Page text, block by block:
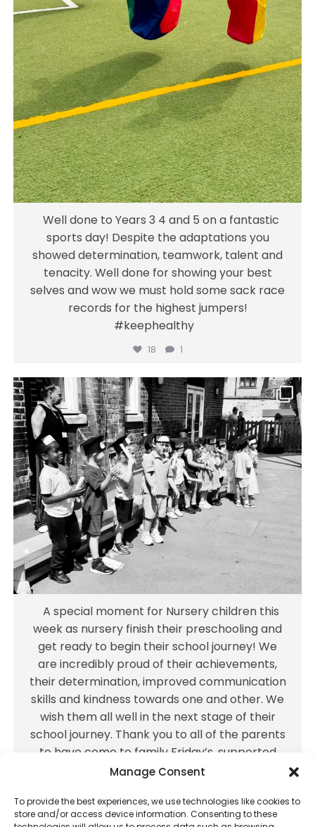
Manage Consent
To provide the best experiences, we use technologies like cookies to
store and/or access device information. Consenting to these
sack race records for the highest jumpers!
#keephealthy
Jul 16
18 1
Well done to Years 3 4 and 5 on a fantastic
sports day! Despite the adaptations you
showed determination, teamwork, talent and
tenacity. Well done for showing your best
selves and wow we must hold some sack race
records for the highest jumpers!
#keephealthy
18 1
gainsborough_hackney
A special moment for Nursery children this
week as nursery finish their preschooling
and get ready to begin their school journey!
We are incredibly proud of their
achievements, their determination,
improved communication skills and kindness
towards one and other. We wish them all
well in the next stage of their school journey.
Thank you to all of the parents to have
come to family Friday’s, supported Forest
School and donated countless cardboard! It
takes a village, and these children have
had ...
Jul 16
25 0
A special moment for Nursery children this
week as nursery finish their preschooling and
get ready to begin their school journey! We
are incredibly proud of their achievements,
their determination, improved communication
skills and kindness towards one and other. We
wish them all well in the next stage of their
school journey. Thank you to all of the parents
to have come to family Friday’s, supported
Forest School and donated countless
children have had
...